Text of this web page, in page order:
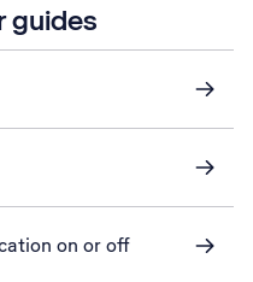
guides
on or off